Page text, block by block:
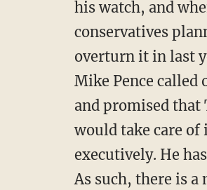
his watch, and
conservatives
overturn it in last
Mike Pence called
and promised that
would take care of
executively. He
As such, there is a